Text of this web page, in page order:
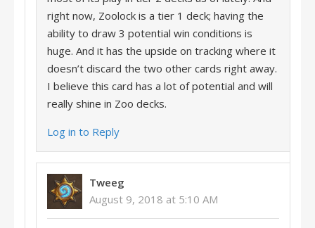
right now, Zoolock is a tier 1 deck; having the
ability to draw 3 potential win conditions is
huge. And it has the upside on tracking where it
doesn’t discard the two other cards right away.
I believe this card has a lot of potential and will
really shine in Zoo decks.
Log in to Reply
Tweeg
August 9, 2018 at 5:10 AM